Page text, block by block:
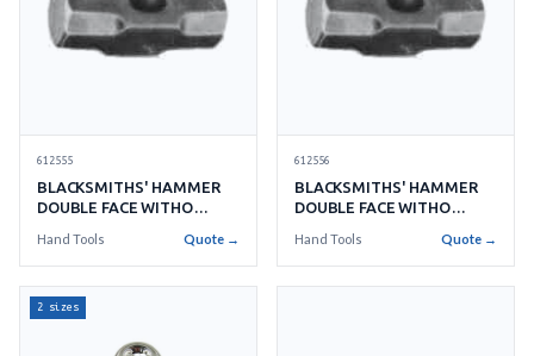
612555
BLACKSMITHS' HAMMER
DOUBLE FACE WITHO
Hand Tools Quote →
612556
BLACKSMITHS' HAMMER
DOUBLE FACE WITHO
Hand Tools Quote →
2 sizes